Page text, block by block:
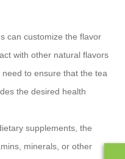
can customize the flavor
with other natural flavors
to ensure that the tea
the desired health
supplements, the
minerals, or other